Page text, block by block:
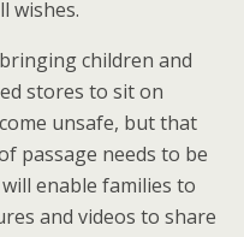
wishes.
children and
stores to sit on
unsafe, but that
passage needs to be
will enable families to
and videos to share